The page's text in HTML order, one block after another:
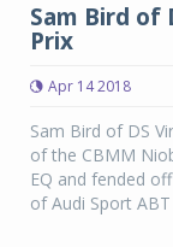
Sam Bird of
Prix
Apr 14 2018
Sam Bird of DS
of the CBMM
EQ and fended
of Audi Sport